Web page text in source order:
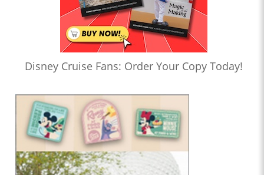
Disney Cruise Fans: Order Your Copy Today!